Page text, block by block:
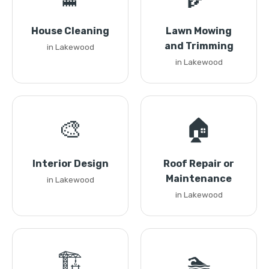
House Cleaning
in Lakewood
Lawn Mowing
and Trimming
in Lakewood
🎨
Interior Design
in Lakewood
🏠
Roof Repair or
Maintenance
in Lakewood
🏗️ 🏊